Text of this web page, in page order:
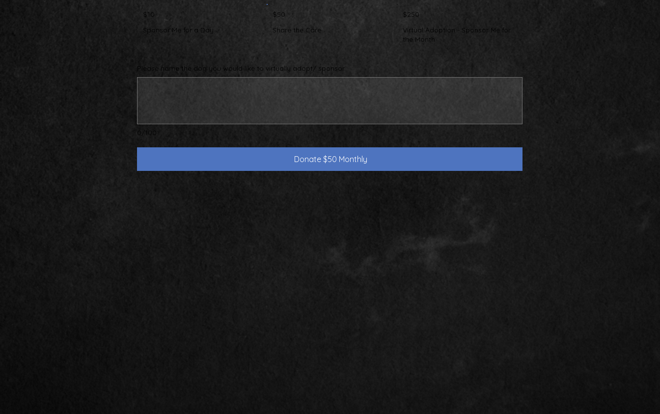
Sponsor Me for a Day
$10
Share the Care
$50
Virtual Adoption - Sponsor Me for
the Month
$250
0/100
Please name the dog you would like to virtually adopt/ sponsor
Donate $50 Monthly